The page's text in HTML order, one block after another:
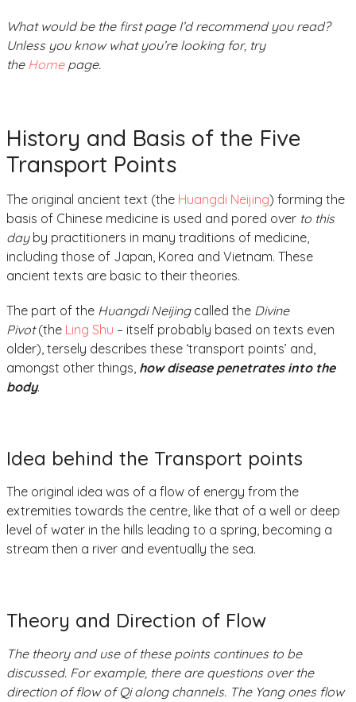
What would be the first page I’d recommend you read?
Unless you know what you’re looking for, try
the Home page.
History and Basis of the Five
Transport Points
The original ancient text (the Huangdi Neijing) forming the
basis of Chinese medicine is used and pored over to this
dayby practitioners in many traditions of medicine,
including those of Japan, Korea and Vietnam. These
ancient texts are basic to their theories.
The part of the Huangdi Neijingcalled the Divine
Pivot(the Ling Shu – itself probably based on texts even
older), tersely describes these ‘transport points’ and,
amongst other things, how disease penetrates into the
body.
Idea behind the Transport points
The original idea was of a flow of energy from the
extremities towards the centre, like that of a well or deep
level of water in the hills leading to a spring, becoming a
stream then a river and eventually the sea.
Theory and Direction of Flow
The theory and use of these points continues to be
discussed. For example, there are questions over the
direction of flow of Qi along channels. The Yang ones flow